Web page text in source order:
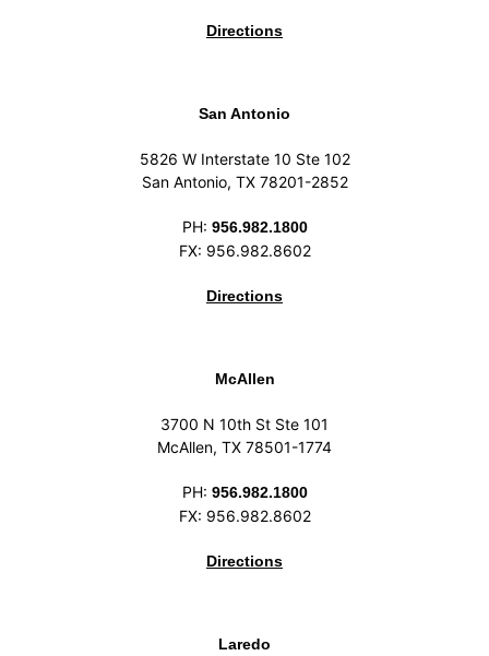
Directions
San Antonio
5826 W Interstate 10 Ste 102
San Antonio, TX 78201-2852
PH: 956.982.1800
FX: 956.982.8602
Directions
McAllen
3700 N 10th St Ste 101
McAllen, TX 78501-1774
PH: 956.982.1800
FX: 956.982.8602
Directions
Laredo